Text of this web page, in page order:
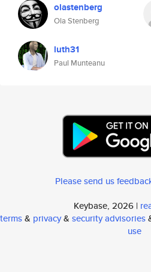
olastenberg
Ola Stenberg
luth31
Paul Munteanu
Please send us
Keybase, 2026 |
terms& privacy& security advisories
use